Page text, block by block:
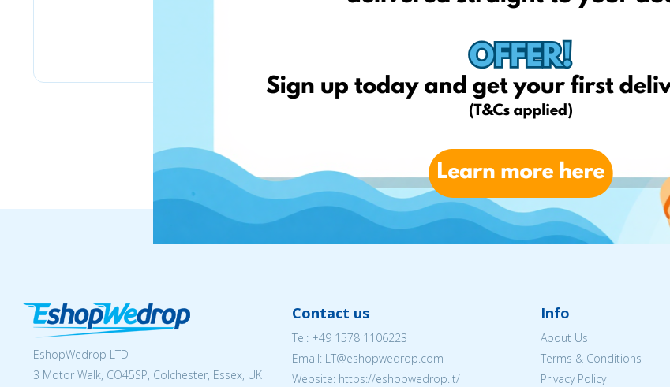
EshopWedrop LTD
3 Motor Walk, CO45SP, Colchester, Essex, UK
Contact us
Tel: +49 1578 1106223
Email: LT@eshopwedrop.com
Website: https://eshopwedrop.lt/
Info
About Us
Terms & Conditions
Privacy Policy